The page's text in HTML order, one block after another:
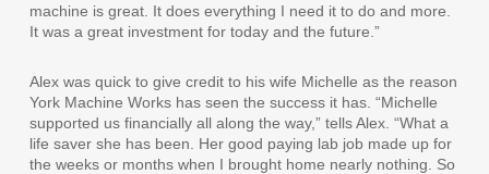
machine is great. It does everything I need it to do and more.
It was a great investment for today and the future.”
Alex was quick to give credit to his wife Michelle as the reason
York Machine Works has seen the success it has. “Michelle
supported us financially all along the way,” tells Alex. “What a
life saver she has been. Her good paying lab job made up for
the weeks or months when I brought home nearly nothing. So